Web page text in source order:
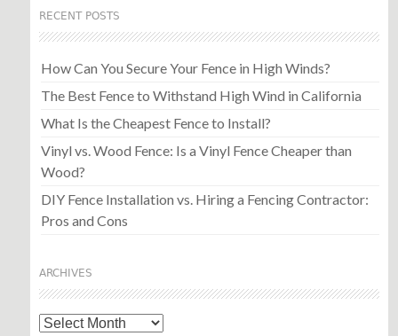
RECENT POSTS
How Can You Secure Your Fence in High Winds?
The Best Fence to Withstand High Wind in California
What Is the Cheapest Fence to Install?
Vinyl vs. Wood Fence: Is a Vinyl Fence Cheaper than
Wood?
DIY Fence Installation vs. Hiring a Fencing Contractor:
Pros and Cons
ARCHIVES
Archives